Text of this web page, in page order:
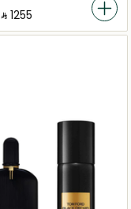
‎ ⃁ ⁦1255⁩ ‎